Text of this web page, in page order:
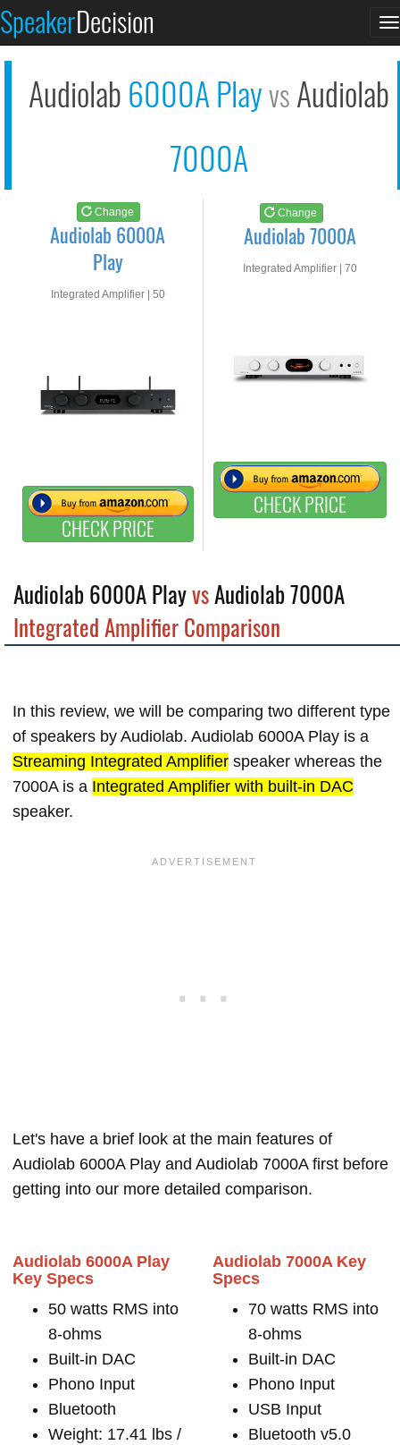
SpeakerDecision
Audiolab6000A PlayvsAudiolab
7000A
Change
Audiolab 6000A
Play
Integrated Amplifier | 50
CHECK PRICE
Change
Audiolab 7000A
Integrated Amplifier | 70
CHECK PRICE
See at AMAZON
Audiolab 6000A PlayvsAudiolab 7000A
Integrated Amplifier Comparison
In this review, we will be comparing two different type
of speakers by Audiolab. Audiolab 6000A Play is a
Streaming Integrated Amplifier speaker whereas the
7000A is a Integrated Amplifier with built-in DAC
speaker.
Let's have a brief look at the main features of
Audiolab 6000A Play and Audiolab 7000A first before
getting into our more detailed comparison.
Audiolab 6000A Play
Key Specs
50 watts RMS into
8-ohms
Built-in DAC
Phono Input
Bluetooth
Weight: 17.41 lbs /
Audiolab 7000A Key
Specs
70 watts RMS into
8-ohms
Built-in DAC
Phono Input
USB Input
Bluetooth v5.0